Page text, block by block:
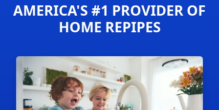
AMERICA'S #1 PROVIDER OF
HOME REPIPES